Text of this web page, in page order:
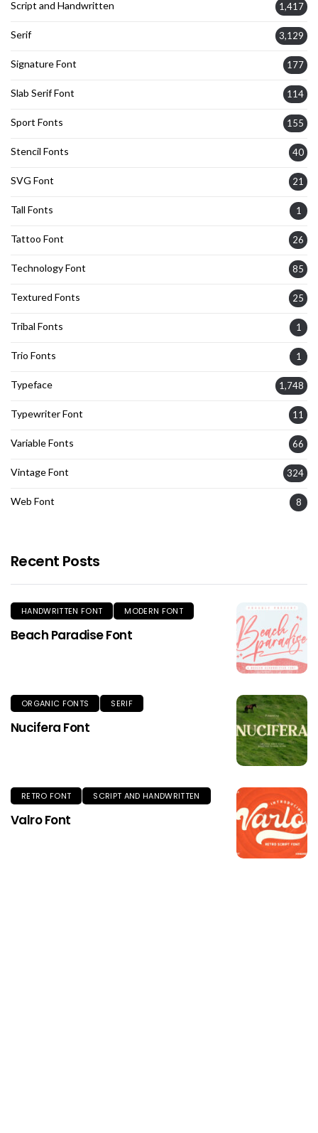
Script and Handwritten 1,417
Serif 3,129
Signature Font 177
Slab Serif Font 114
Sport Fonts 155
Stencil Fonts 40
SVG Font 21
Tall Fonts 1
Tattoo Font 26
Technology Font 85
Textured Fonts 25
Tribal Fonts 1
Trio Fonts 1
Typeface 1,748
Typewriter Font 11
Variable Fonts 66
Vintage Font 324
Web Font 8
Recent Posts
HANDWRITTEN FONT MODERN FONT
Beach Paradise Font
ORGANIC FONTS SERIF
Nucifera Font
RETRO FONT SCRIPT AND HANDWRITTEN
Valro Font